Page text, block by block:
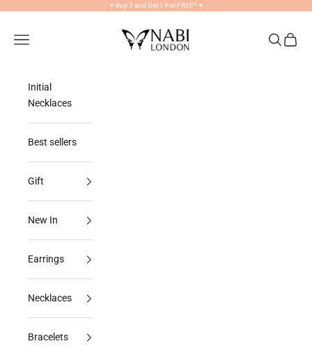
✦ Buy 3 and Get 1 For FREE* ✦
NABILONDON
Navigation menu
Search
Cart
Initial
Necklaces
Best sellers
Gift
New In
Earrings
Necklaces
Bracelets